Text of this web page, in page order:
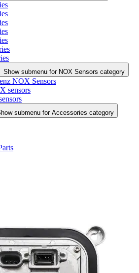
Show submenu for NOX Sensors category
NOX Sensors
sensors
submenu for Accessories category